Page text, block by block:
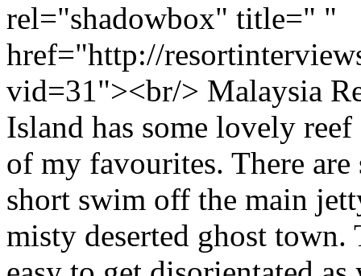
rel="shadowbox" title=" "
href="http://
vid=31"><br/> Malaysia
Island has some lovely
of my favourites. There
short swim off the main
misty deserted ghost town.